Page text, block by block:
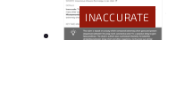
INACCURATE